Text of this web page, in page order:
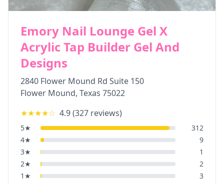
Emory Nail Lounge Gel X
Acrylic Tap Builder Gel And
Designs
2840 Flower Mound Rd Suite 150
Flower Mound, Texas 75022
★★★★☆ 4.9(327 reviews)
5★
312
4★
9
3★
1
2★
2
1 ★ 3